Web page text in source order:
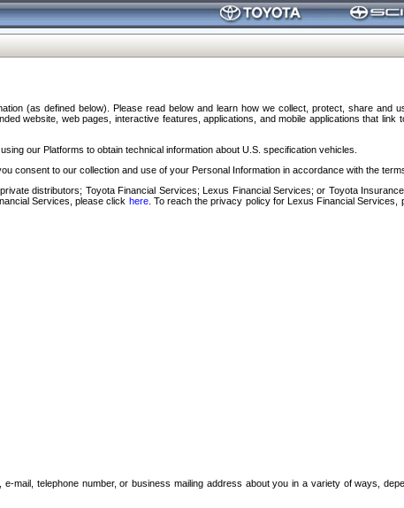
(as defined below). Please read below and learn how we collect, protect, share and
website, web pages, interactive features, applications, and mobile applications that link
our Platforms to obtain technical information about U.S. specification vehicles.
consent to our collection and use of your Personal Information in accordance with the
distributors; Toyota Financial Services; Lexus Financial Services; or Toyota
Services, please click here. To reach the privacy policy for Lexus Financial Services,
telephone number, or business mailing address about you in a variety of ways,